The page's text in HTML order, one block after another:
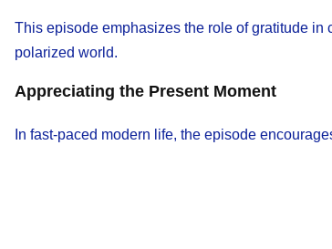
This episode emphasizes the role of gratitude
polarized world.
Appreciating the Present Moment
In fast-paced modern life, the episode